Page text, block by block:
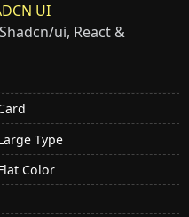
UI
ui, React &
Type
Color